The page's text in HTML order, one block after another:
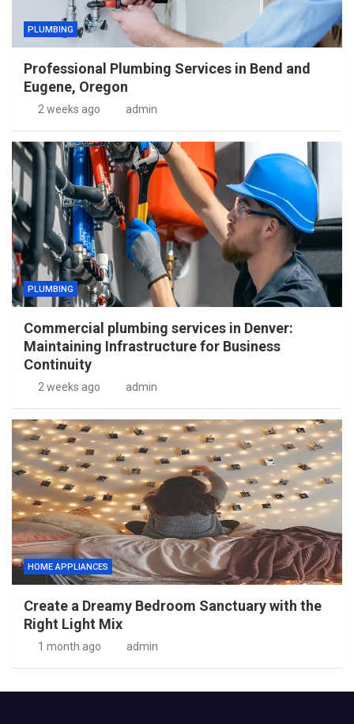
PLUMBING
Professional Plumbing Services in Bend and
Eugene, Oregon
2 weeks ago admin
PLUMBING
Commercial plumbing services in Denver:
Maintaining Infrastructure for Business
Continuity
2 weeks ago admin
HOME APPLIANCES
Create a Dreamy Bedroom Sanctuary with the
Right Light Mix
1 month ago admin